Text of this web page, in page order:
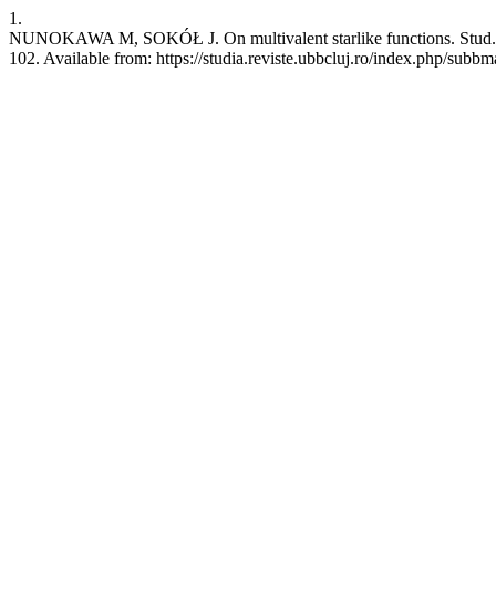
1.
NUNOKAWA M, SOKÓŁ J. On multivalent starlike functions.
102. Available from: https://studia.reviste.ubbcluj.ro/index.php/